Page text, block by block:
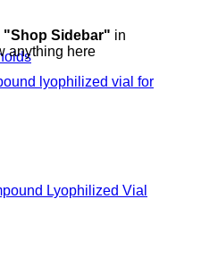
"Shop Sidebar" in
anything here
Lyophilized Vial